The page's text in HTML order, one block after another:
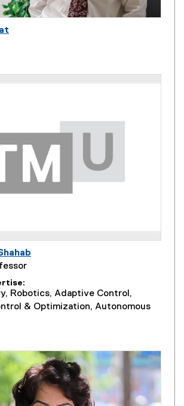
Robotics, Adaptive Control,
& Optimization, Autonomous